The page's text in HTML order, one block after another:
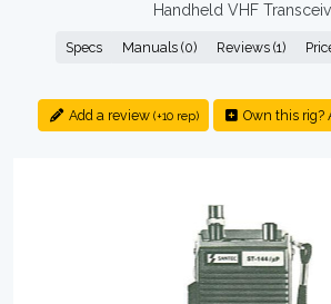
Handheld VHF
Specs Manuals (0) Reviews (1)
Add a review (+10 rep) Own this rig?